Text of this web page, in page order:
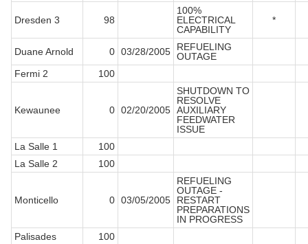
Dresden 3 98
100%
ELECTRICAL
CAPABILITY
*
Duane Arnold 0 03/28/2005
REFUELING
OUTAGE
Fermi 2
100
Kewaunee 0 02/20/2005
SHUTDOWN TO
RESOLVE
AUXILIARY
FEEDWATER
ISSUE
La Salle 1
100
La Salle 2
100
Monticello 0 03/05/2005
REFUELING
OUTAGE -
RESTART
PREPARATIONS
IN PROGRESS
Palisades
100